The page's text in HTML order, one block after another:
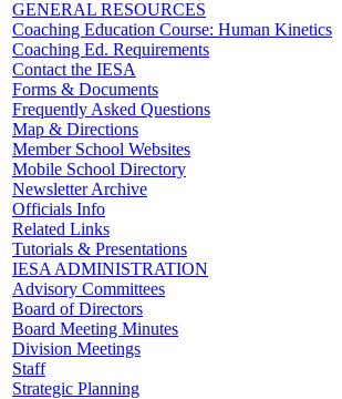
GENERAL RESOURCES
Coaching Education Course: Human Kinetics
Coaching Ed. Requirements
Contact the IESA
Forms & Documents
Frequently Asked Questions
Map & Directions
Member School Websites
Mobile School Directory
Newsletter Archive
Officials Info
Related Links
Tutorials & Presentations
IESA ADMINISTRATION
Advisory Committees
Board of Directors
Board Meeting Minutes
Division Meetings
Staff
Strategic Planning